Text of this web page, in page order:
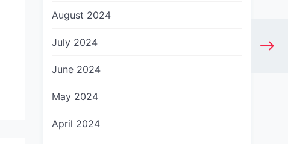
August 2024
July 2024
June 2024
May 2024
April 2024